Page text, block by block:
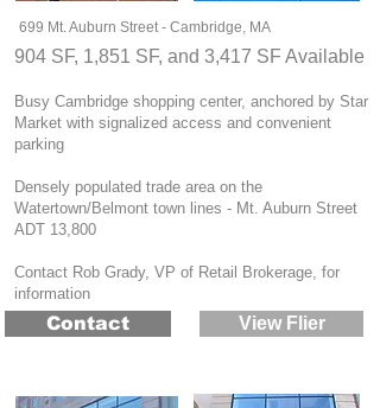
699 Mt. Auburn Street - Cambridge, MA
904 SF, 1,851 SF, and 3,417 SF Available
Busy Cambridge shopping center, anchored by Star
Market with signalized access and convenient
parking
Densely populated trade area on the
Watertown/Belmont town lines - Mt. Auburn Street
ADT 13,800
Contact Rob Grady, VP of Retail Brokerage, for
information
Contact View Flier